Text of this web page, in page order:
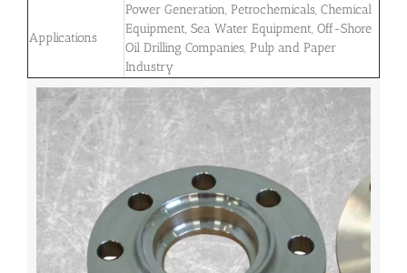
Applications
Power Generation, Petrochemicals, Chemical
Equipment, Sea Water Equipment, Off-Shore
Oil Drilling Companies, Pulp and Paper
Industry